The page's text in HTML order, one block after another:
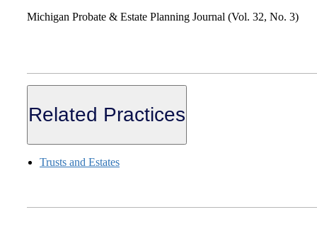
Michigan Probate & Estate Planning Journal (Vol. 32, No. 3)
Related Practices
Trusts and Estates